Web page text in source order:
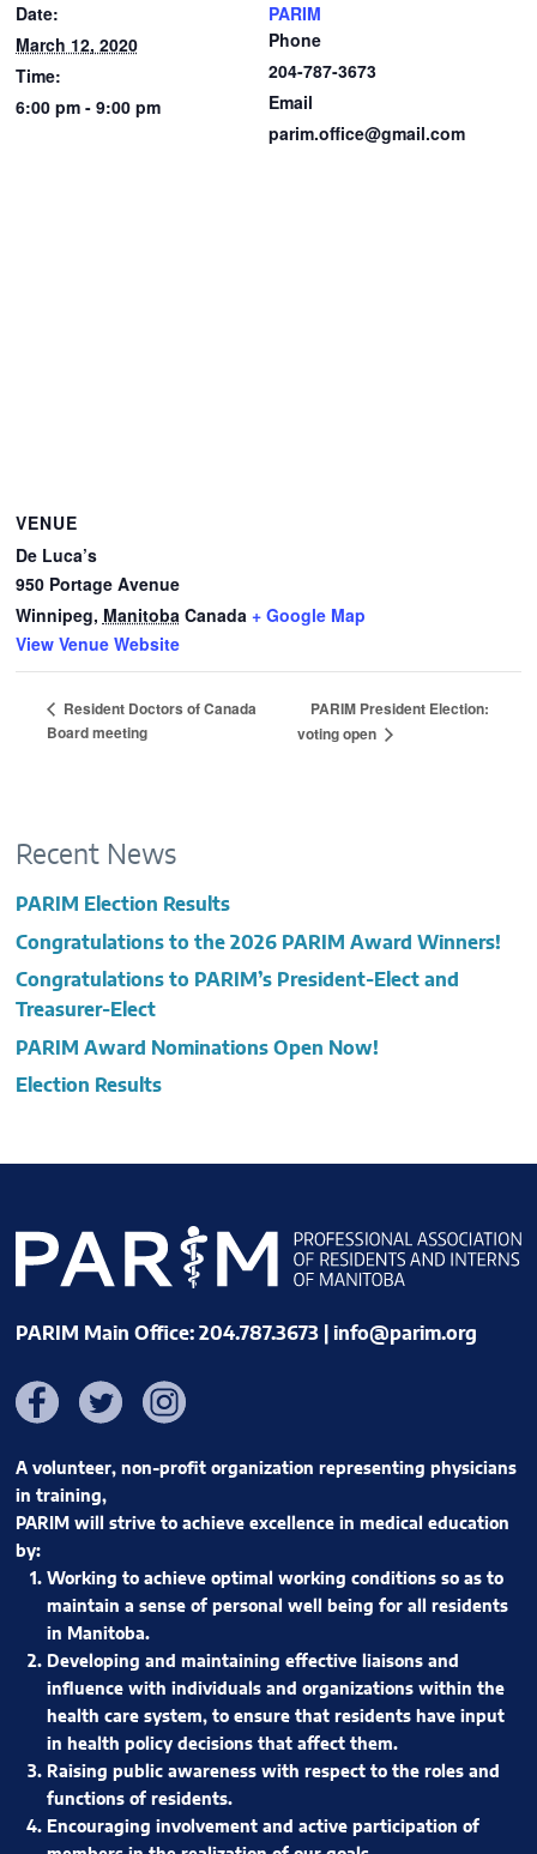
Date:
March 12, 2020
Time:
6:00 pm - 9:00 pm
PARIM
Phone
204-787-3673
Email
parim.office@gmail.com
VENUE
De Luca’s
950 Portage Avenue
Winnipeg, Manitoba Canada + Google Map
View Venue Website
Resident Doctors of Canada
Board meeting
PARIM President Election:
voting open
Recent News
PARIM Election Results
Congratulations to the 2026 PARIM Award Winners!
Congratulations to PARIM’s President-Elect and
Treasurer-Elect
PARIM Award Nominations Open Now!
Election Results
PARIM Main Office: 204.787.3673 | info@parim.org
FacebookTwitterInstagram
A volunteer, non-profit organization representing physicians
in training,
PARIM will strive to achieve excellence in medical education
by:
Working to achieve optimal working conditions so as to
maintain a sense of personal well being for all residents
in Manitoba.
Developing and maintaining effective liaisons and
influence with individuals and organizations within the
health care system, to ensure that residents have input
in health policy decisions that affect them.
Raising public awareness with respect to the roles and
functions of residents.
Encouraging involvement and active participation of